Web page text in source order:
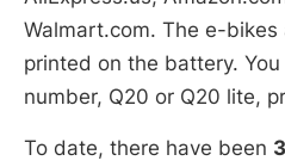
Walmart.com. The e-bikes
printed on the battery.
number, Q20 or Q20 lite,
To date, there have been